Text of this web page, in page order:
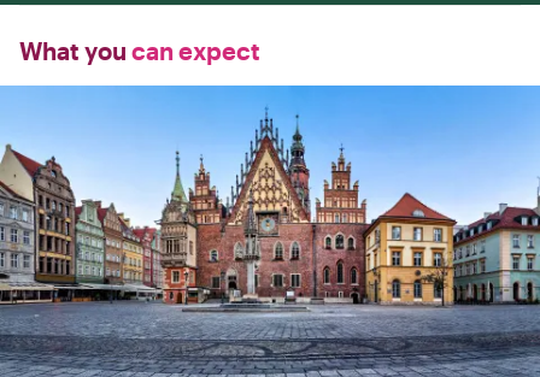
What you can expect